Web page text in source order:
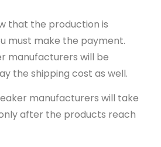
that the production is
must make the payment.
manufacturers will be
the shipping cost as well.
manufacturers will take
after the products reach